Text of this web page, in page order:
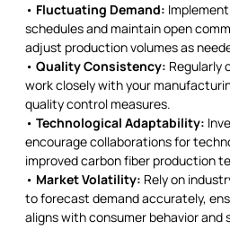
• Fluctuating Demand:
schedules and maintain open
adjust production volumes as
• Quality Consistency: Regularly
work closely with your
quality control measures.
• Technological Adaptability:
encourage collaborations for
improved carbon fiber production
• Market Volatility: Rely on
to forecast demand accurately,
aligns with consumer behavior and